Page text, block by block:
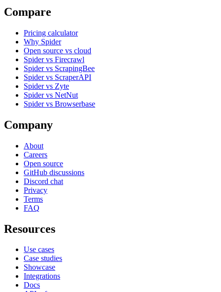
Compare
Pricing calculator
Why Spider
Open source vs cloud
Spider vs Firecrawl
Spider vs ScrapingBee
Spider vs ScraperAPI
Spider vs Zyte
Spider vs NetNut
Spider vs Browserbase
Company
About
Careers
Open source
GitHub discussions
Discord chat
Privacy
Terms
FAQ
Resources
Use cases
Case studies
Showcase
Integrations
Docs